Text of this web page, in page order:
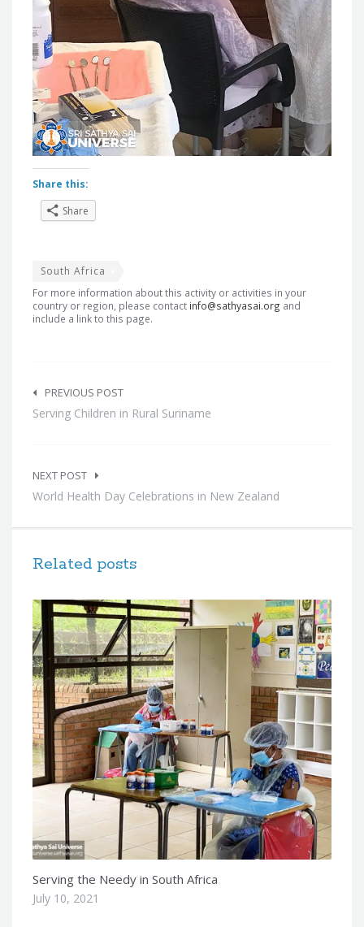
Share this:
Share
South Africa
For more information about this activity or activities in your
country or region, please contact info@sathyasai.org and
include a link to this page.
navigation
PREVIOUS POST
Serving Children in Rural Suriname
NEXT POST
World Health Day Celebrations in New Zealand
Related posts
Serving the Needy in South Africa
July 10, 2021